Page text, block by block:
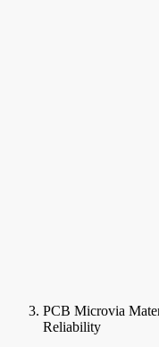
PCB Microvia
Reliability